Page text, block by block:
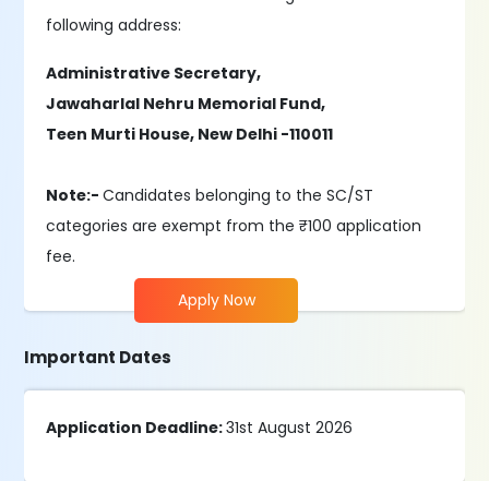
following address:
Administrative Secretary,
Jawaharlal Nehru Memorial Fund,
Teen Murti House, New Delhi -110011
Note:-Candidates belonging to the SC/ST
categories are exempt from the ₹100 application
fee.
Apply Now
Important Dates
Application Deadline:31st August 2026